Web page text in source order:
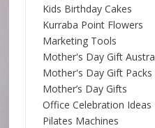
Kids Birthday Cakes
Kurraba Point Flowers
Marketing Tools
Mother's Day Gift
Mother's Day Gift Packs
Mother’s Day Gifts
Office Celebration Ideas
Pilates Machines